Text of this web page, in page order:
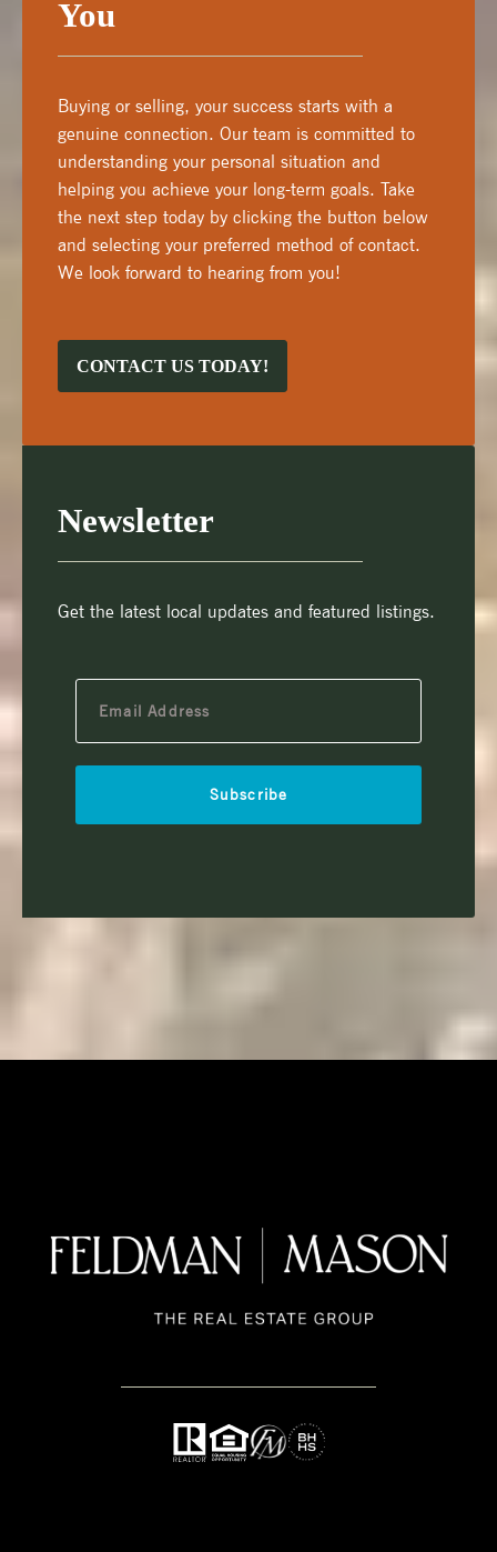
You
Buying or selling, your success starts with a
genuine connection. Our team is committed to
understanding your personal situation and
helping you achieve your long-term goals. Take
the next step today by clicking the button below
and selecting your preferred method of contact.
We look forward to hearing from you!
CONTACT US TODAY!
Newsletter
Get the latest local updates and featured listings.
Subscribe